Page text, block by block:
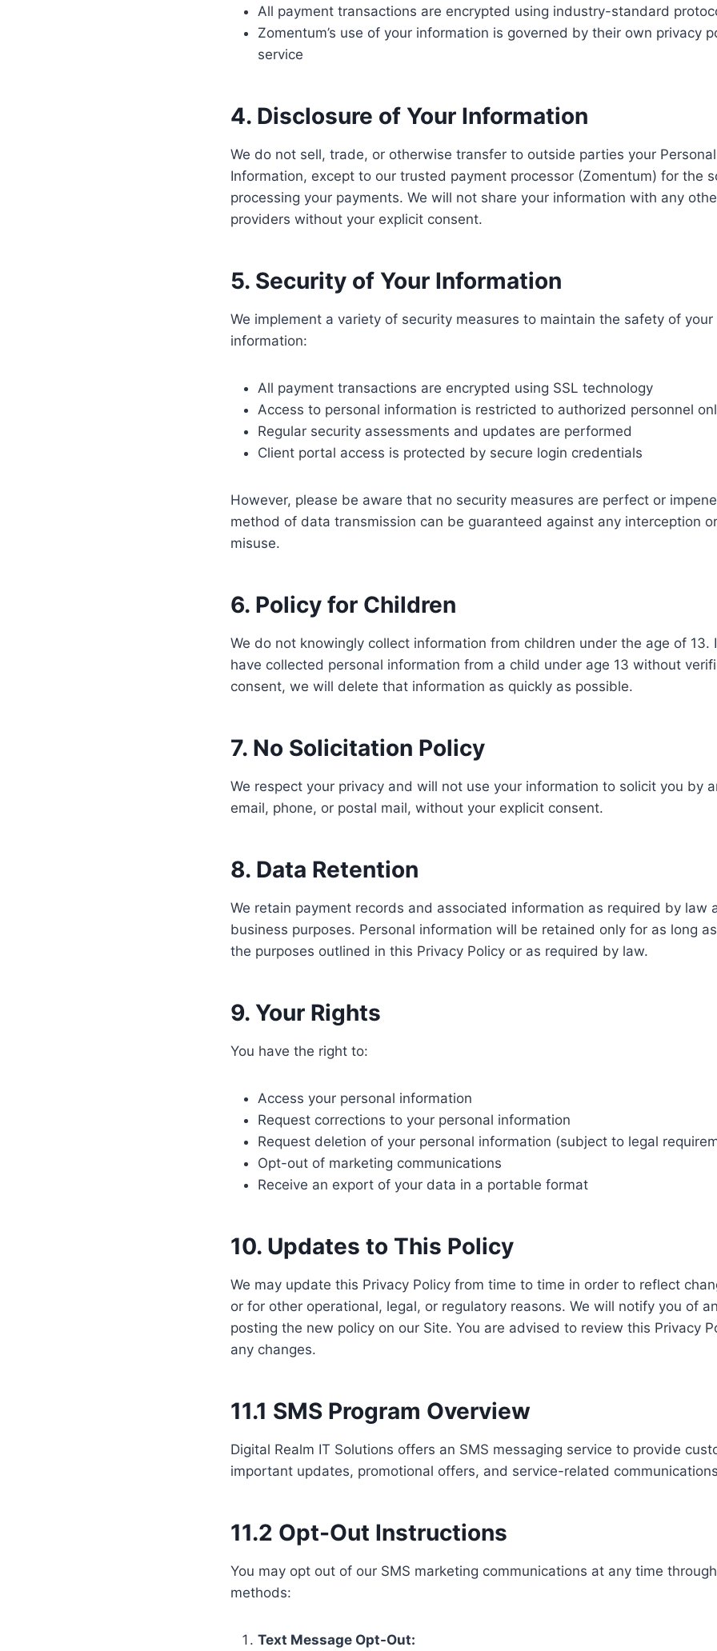
All payment transactions are encrypted using industry-standard
Zomentum’s use of your information is governed by their own privacy
service
4. Disclosure of Your Information
We do not sell, trade, or otherwise transfer to outside parties your
Information, except to our trusted payment processor (Zomentum) for the
processing your payments. We will not share your information with any
providers without your explicit consent.
5. Security of Your Information
We implement a variety of security measures to maintain the safety of your
information:
All payment transactions are encrypted using SSL technology
Access to personal information is restricted to authorized personnel
Regular security assessments and updates are performed
Client portal access is protected by secure login credentials
However, please be aware that no security measures are perfect or
method of data transmission can be guaranteed against any interception
misuse.
6. Policy for Children
We do not knowingly collect information from children under the age of 13.
have collected personal information from a child under age 13 without
consent, we will delete that information as quickly as possible.
7. No Solicitation Policy
We respect your privacy and will not use your information to solicit you by
email, phone, or postal mail, without your explicit consent.
8. Data Retention
We retain payment records and associated information as required by law
business purposes. Personal information will be retained only for as long
the purposes outlined in this Privacy Policy or as required by law.
9. Your Rights
You have the right to:
Access your personal information
Request corrections to your personal information
Request deletion of your personal information (subject to legal
Opt-out of marketing communications
Receive an export of your data in a portable format
10. Updates to This Policy
We may update this Privacy Policy from time to time in order to reflect
or for other operational, legal, or regulatory reasons. We will notify you of
posting the new policy on our Site. You are advised to review this Privacy
any changes.
11.1 SMS Program Overview
Digital Realm IT Solutions offers an SMS messaging service to provide
important updates, promotional offers, and service-related
11.2 Opt-Out Instructions
You may opt out of our SMS marketing communications at any time
methods:
Text Message Opt-Out: